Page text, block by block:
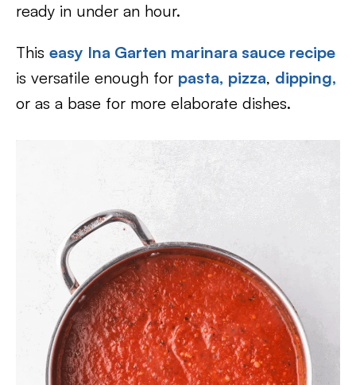
ready in under an hour.
This easy Ina Garten marinara sauce recipe
is versatile enough for pasta, pizza, dipping,
or as a base for more elaborate dishes.